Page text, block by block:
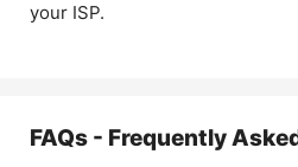
your ISP.
FAQs - Frequently